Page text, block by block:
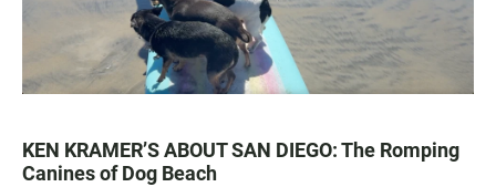
KEN KRAMER’S ABOUT SAN DIEGO: The Romping
Canines of Dog Beach